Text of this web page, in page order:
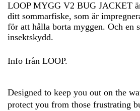
LOOP MYGG V2 BUG JACKET
ditt sommarfiske, som är
för att hålla borta myggen. Och en
insektskydd.
Info från LOOP.
Designed to keep you out on the
protect you from those frustrating